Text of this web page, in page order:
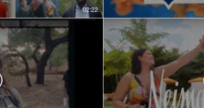
02:22